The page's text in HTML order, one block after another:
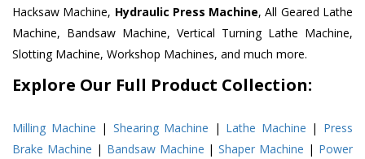
Hacksaw Machine, Hydraulic Press Machine, All Geared Lathe
Machine, Bandsaw Machine, Vertical Turning Lathe Machine,
Slotting Machine, Workshop Machines, and much more.
Explore Our Full Product Collection:
Milling Machine | Shearing Machine | Lathe Machine | Press
Brake Machine | Bandsaw Machine |Shaper Machine | Power